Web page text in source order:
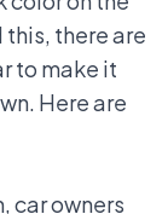
there are
to make it
Here are
car owners